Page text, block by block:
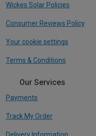
Wickes Solar Policies
Consumer Reviews Policy
Your cookie settings
Terms & Conditions
Our Services
Payments
Track My Order
Delivery Information